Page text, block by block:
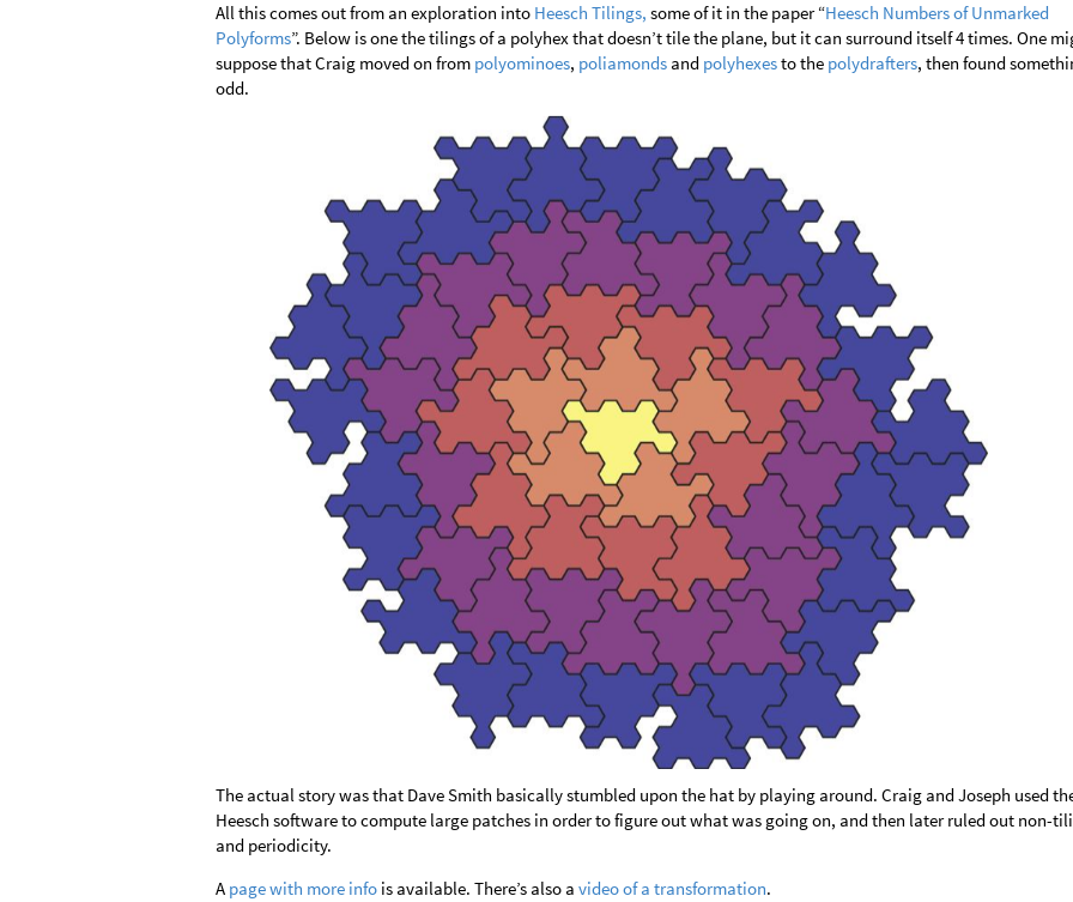
All this comes out from an exploration into Heesch Tilings, some of it in the paper “Heesch Numbers of Unmarked
Polyforms”. Below is one the tilings of a polyhex that doesn’t tile the plane, but it can surround itself 4 times. One
suppose that Craig moved on from polyominoes, poliamonds and polyhexesto the polydrafters, then found
odd.
The actual story was that Dave Smith basically stumbled upon the hat by playing around. Craig and Joseph used
Heesch software to compute large patches in order to figure out what was going on, and then later ruled out non-
and periodicity.
A page with more info is available. There’s also a video of a transformation.